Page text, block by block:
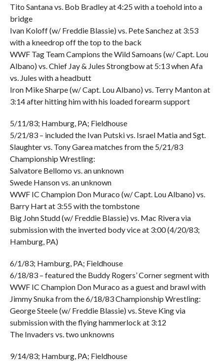
Tito Santana vs. Bob Bradley at 4:25 with a toehold into a
bridge
Ivan Koloff (w/ Freddie Blassie) vs. Pete Sanchez at 3:53
with a kneedrop off the top to the back
WWF Tag Team Campions the Wild Samoans (w/ Capt. Lou
Albano) vs. Chief Jay & Jules Strongbow at 5:13 when Afa
vs. Jules with a headbutt
Iron Mike Sharpe (w/ Capt. Lou Albano) vs. Terry Manton at
3:14 after hitting him with his loaded forearm support
5/11/83; Hamburg, PA; Fieldhouse
5/21/83 – included the Ivan Putski vs. Israel Matia and Sgt.
Slaughter vs. Tony Garea matches from the 5/21/83
Championship Wrestling:
Salvatore Bellomo vs. an unknown
Swede Hanson vs. an unknown
WWF IC Champion Don Muraco (w/ Capt. Lou Albano) vs.
Barry Hart at 3:55 with the tombstone
Big John Studd (w/ Freddie Blassie) vs. Mac Rivera via
submission with the inverted body vice at 3:00 (4/20/83;
Hamburg, PA)
6/1/83; Hamburg, PA; Fieldhouse
6/18/83 – featured the Buddy Rogers’ Corner segment with
WWF IC Champion Don Muraco as a guest and brawl with
Jimmy Snuka from the 6/18/83 Championship Wrestling:
George Steele (w/ Freddie Blassie) vs. Steve King via
submission with the flying hammerlock at 3:12
The Invaders vs. two unknowns
9/14/83; Hamburg, PA; Fieldhouse